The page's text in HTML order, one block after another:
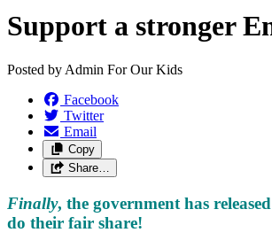
Support a stronger
Posted by Admin For Our Kids
Facebook
Twitter
Email
Copy
Share…
Finally, the government has
do their fair share!